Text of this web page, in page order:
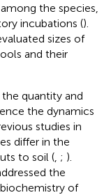
the species,
incubations ().
sizes of
and their
quantity and
the dynamics
studies in
differ in the
to soil ( ; ).
the
of